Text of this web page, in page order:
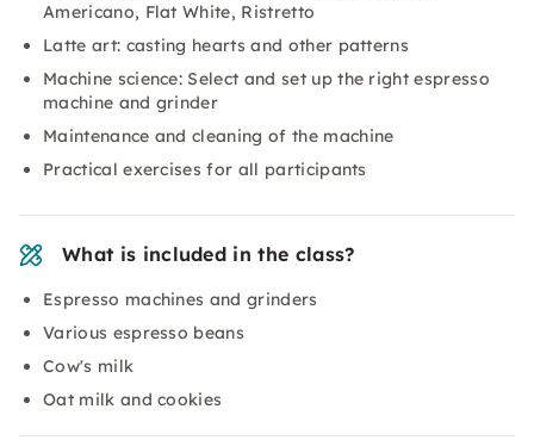
Americano, Flat White, Ristretto
Latte art: casting hearts and other patterns
Machine science: Select and set up the right espresso
machine and grinder
Maintenance and cleaning of the machine
Practical exercises for all participants
What is included in the class?
Espresso machines and grinders
Various espresso beans
Cow's milk
Oat milk and cookies